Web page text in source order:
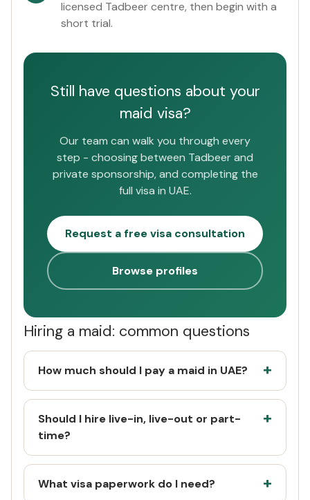
licensed Tadbeer centre, then begin with a
short trial.
Still have questions about your
maid visa?
Our team can walk you through every
step - choosing between Tadbeer and
private sponsorship, and completing the
full visa in UAE.
Request a free visa consultation
Browse profiles
Hiring a maid: common questions
How much should I pay a maid in UAE?
Should I hire live-in, live-out or part-
time?
What visa paperwork do I need?